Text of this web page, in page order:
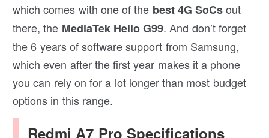
which comes with one of the best 4G SoCsout
there, the MediaTek Helio G99. And don’t forget
the 6 years of software support from Samsung,
which even after the first year makes it a phone
you can rely on for a lot longer than most budget
options in this range.
Redmi A7 Pro Specifications